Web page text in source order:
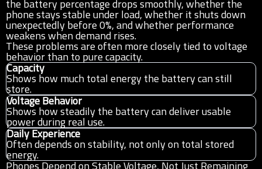
the battery percentage drops smoothly, whether the
phone stays stable under load, whether it shuts down
unexpectedly before 0%, and whether performance
weakens when demand rises.
These problems are often more closely tied to voltage
behavior than to pure capacity.
Capacity
Shows how much total energy the battery can still
store.
Voltage Behavior
Shows how steadily the battery can deliver usable
power during real use.
Daily Experience
Often depends on stability, not only on total stored
energy.
Phones Depend on Stable Voltage, Not Just Remaining